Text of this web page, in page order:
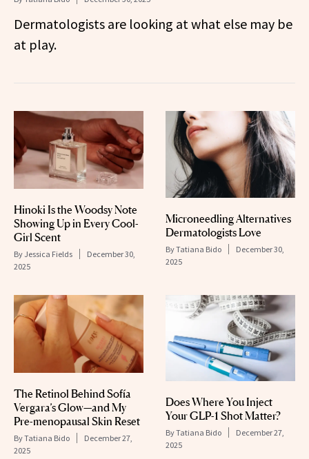
Dermatologists are looking at what else may be
at play.
Hinoki Is the Woodsy Note
Showing Up in Every Cool-
Girl Scent
By Jessica Fields
December 30,
2025
Microneedling Alternatives
Dermatologists Love
ByTatiana Bido
December 30,
2025
The Retinol Behind Sofía
Vergara’s Glow—and My
Pre-menopausal Skin Reset
ByTatiana Bido
December 27,
2025
Does Where You Inject
Your GLP-1 Shot Matter?
ByTatiana Bido
December 27,
2025